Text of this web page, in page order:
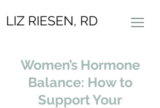
LIZ RIESEN, RD
Women’s Hormone
Balance: How to
Support Your